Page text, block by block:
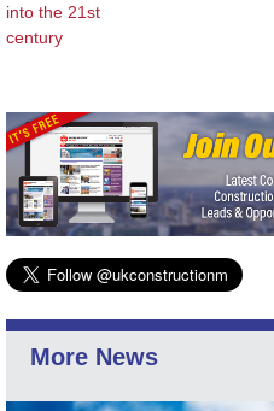
into the 21st
century
More News